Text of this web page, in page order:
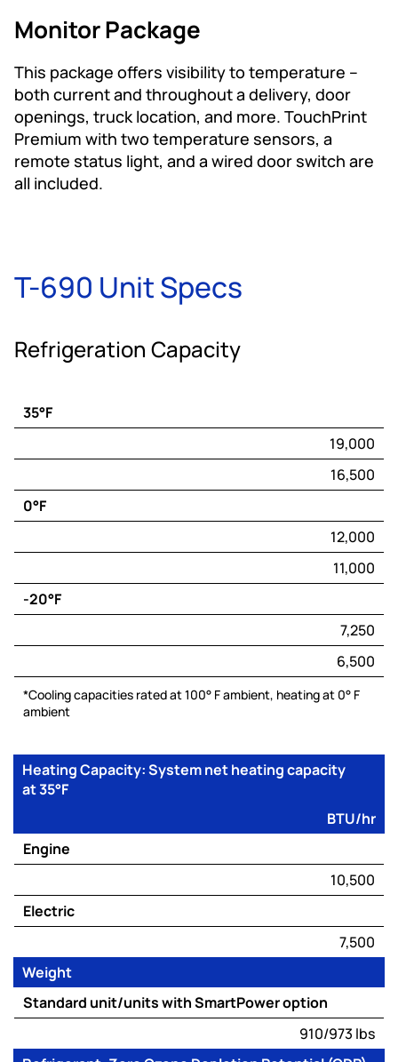
Monitor Package
This package offers visibility to temperature –
both current and throughout a delivery, door
openings, truck location, and more. TouchPrint
Premium with two temperature sensors, a
remote status light, and a wired door switch are
all included.
T-690 Unit Specs
Refrigeration Capacity
Capacity*
Electric
(BTU/hr)
35°F
19,000
16,500
0°F
12,000
11,000
-20°F
7,250
6,500
*Cooling capacities rated at 100° F ambient, heating at 0° F
ambient
Heating Capacity: System net heating capacity
at 35°F
BTU/hr
Engine
10,500
Electric
7,500
Weight
Standard unit/units with SmartPower option
910/973 lbs